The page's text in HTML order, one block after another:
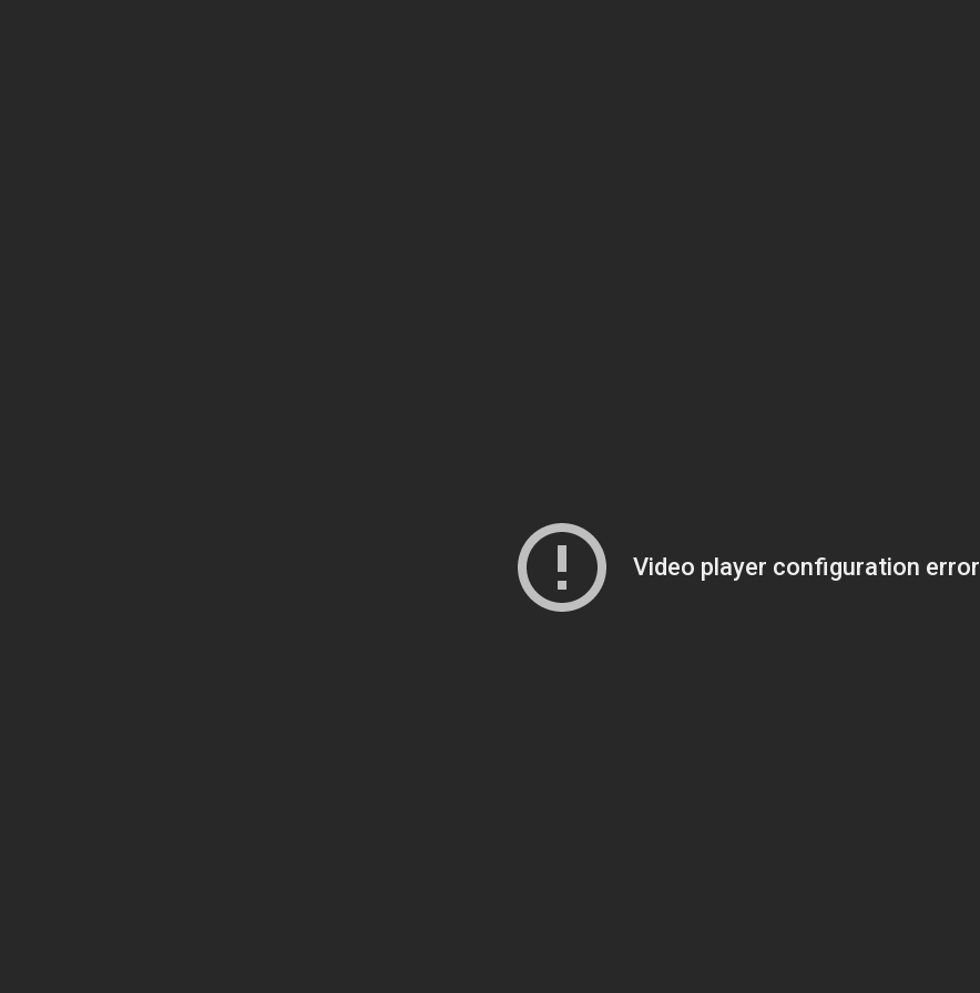
Video player configuration error